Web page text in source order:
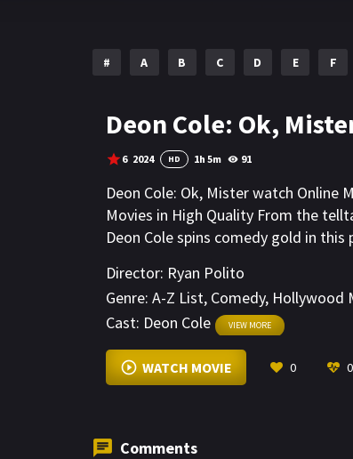
# A B C D E F
Deon Cole: Ok,
6 2024 HD 1h 5m 91
Deon Cole: Ok, Mister watch Online
Movies in High Quality From the
Deon Cole spins comedy gold in this
Director: Ryan Polito
Genre: A-Z List, Comedy, Hollywood
Cast: Deon Cole VIEW MORE
WATCH MOVIE 0 0
Comments